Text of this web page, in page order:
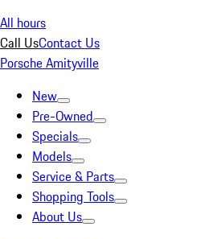
All hours
Call UsContact Us
Porsche Amityville
New
Pre-Owned
Specials
Models
Service & Parts
Shopping Tools
About Us